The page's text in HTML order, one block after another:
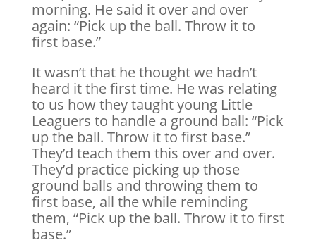
morning. He said it over and over
again: “Pick up the ball. Throw it to
first base.”
It wasn’t that he thought we hadn’t
heard it the first time. He was relating
to us how they taught young Little
Leaguers to handle a ground ball: “Pick
up the ball. Throw it to first base.”
They’d teach them this over and over.
They’d practice picking up those
ground balls and throwing them to
first base, all the while reminding
them, “Pick up the ball. Throw it to first
base.”